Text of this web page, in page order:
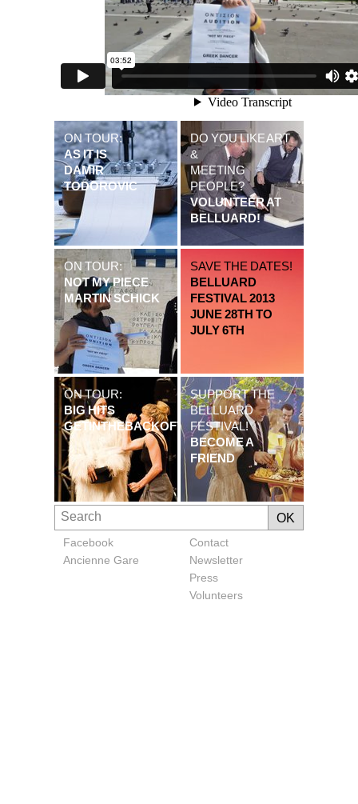
ON TOUR:
AS IT IS
DAMIR
TODOROVIC
DO YOU LIKE ART
&
MEETING
PEOPLE?
VOLUNTEER AT
BELLUARD!
ON TOUR:
NOT MY PIECE
MARTIN SCHICK
SAVE THE DATES!
BELLUARD
FESTIVAL 2013
JUNE 28TH TO
JULY 6TH
ON TOUR:
BIG HITS
GETINTHEBACKOFTHEVAN
SUPPORT THE
BELLUARD
FESTIVAL!
BECOME A
FRIEND
Facebook
Ancienne Gare
Contact
Newsletter
Press
Volunteers